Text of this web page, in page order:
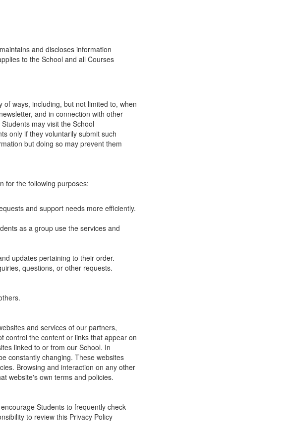
and discloses information
to the School and all Courses
ways, including, but not limited to, when
and in connection with other
may visit the School
only if they voluntarily submit such
but doing so may prevent them
for the following purposes:
and support needs more efficiently.
as a group use the services and
updates pertaining to their order.
questions, or other requests.
and services of our partners,
control the content or links that appear on
linked to or from our School. In
constantly changing. These websites
Browsing and interaction on any other
website's own terms and policies.
Students to frequently check
to review this Privacy Policy